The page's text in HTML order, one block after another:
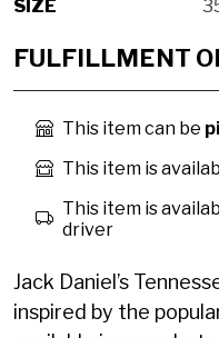
SIZE
FULFILLMENT
This item can be
This item is
This item is
driver
Jack Daniel’s
inspired by the